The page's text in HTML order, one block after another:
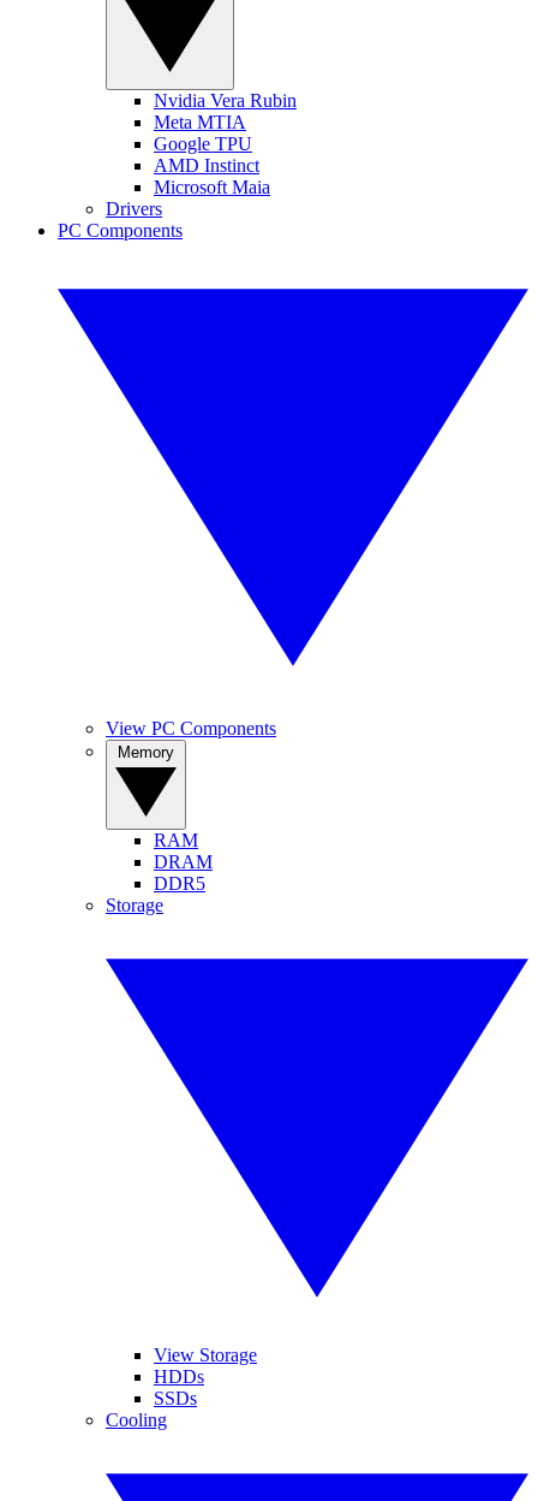
Nvidia Vera Rubin
Meta MTIA
Google TPU
AMD Instinct
Microsoft Maia
Drivers
PC Components
View PC Components
RAM
DRAM
DDR5
Storage
View Storage
HDDs
SSDs
Cooling